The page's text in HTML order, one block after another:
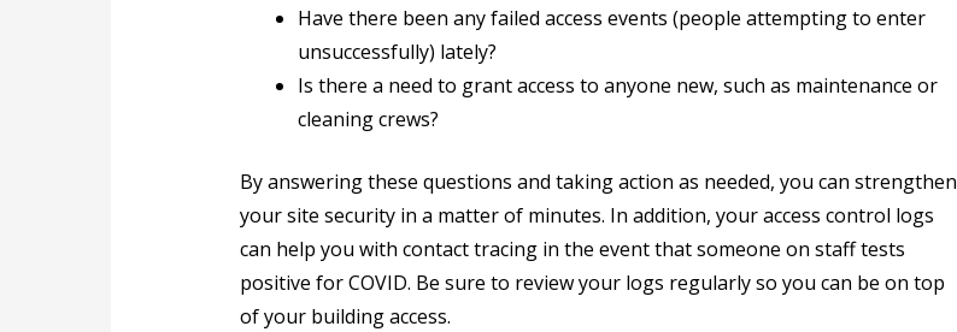
Have there been any failed access events (people attempting to enter
unsuccessfully) lately?
Is there a need to grant access to anyone new, such as maintenance or
cleaning crews?
By answering these questions and taking action as needed, you can strengthen
your site security in a matter of minutes. In addition, your access control logs
can help you with contact tracing in the event that someone on staff tests
positive for COVID. Be sure to review your logs regularly so you can be on top
of your building access.